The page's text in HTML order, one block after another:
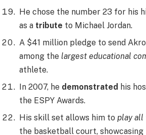
He chose the number 23 for his
as a tribute to Michael Jordan.
A $41 million pledge to send
among the largest educational
athlete.
In 2007, he demonstrated his
the ESPY Awards.
His skill set allows him to play all
the basketball court, showcasing